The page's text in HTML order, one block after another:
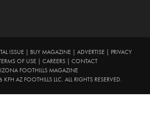
ISSUE| BUY MAGAZINE| ADVERTISE|
PRIVACY
OF USE CAREERS
CONTACT
FOOTHILLS MAGAZINE
AZ FOOTHILLS LLC. ALL RIGHTS RESERVED.